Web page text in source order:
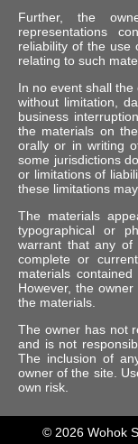
Further, the
representations
reliability of the use
relating to such
In no event shall the
without limitation,
business
the materials on
orally or in writing
some jurisdictions
or limitations of
these limitations
The materials
typographical or
warrant that any of
complete or
materials
However, the
the materials.
The owner has not
and is not
The inclusion of
owner of the site.
own risk.
© 2026 Wohok